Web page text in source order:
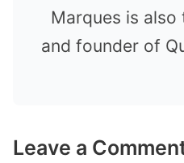
Marques is
and founder of
Leave a